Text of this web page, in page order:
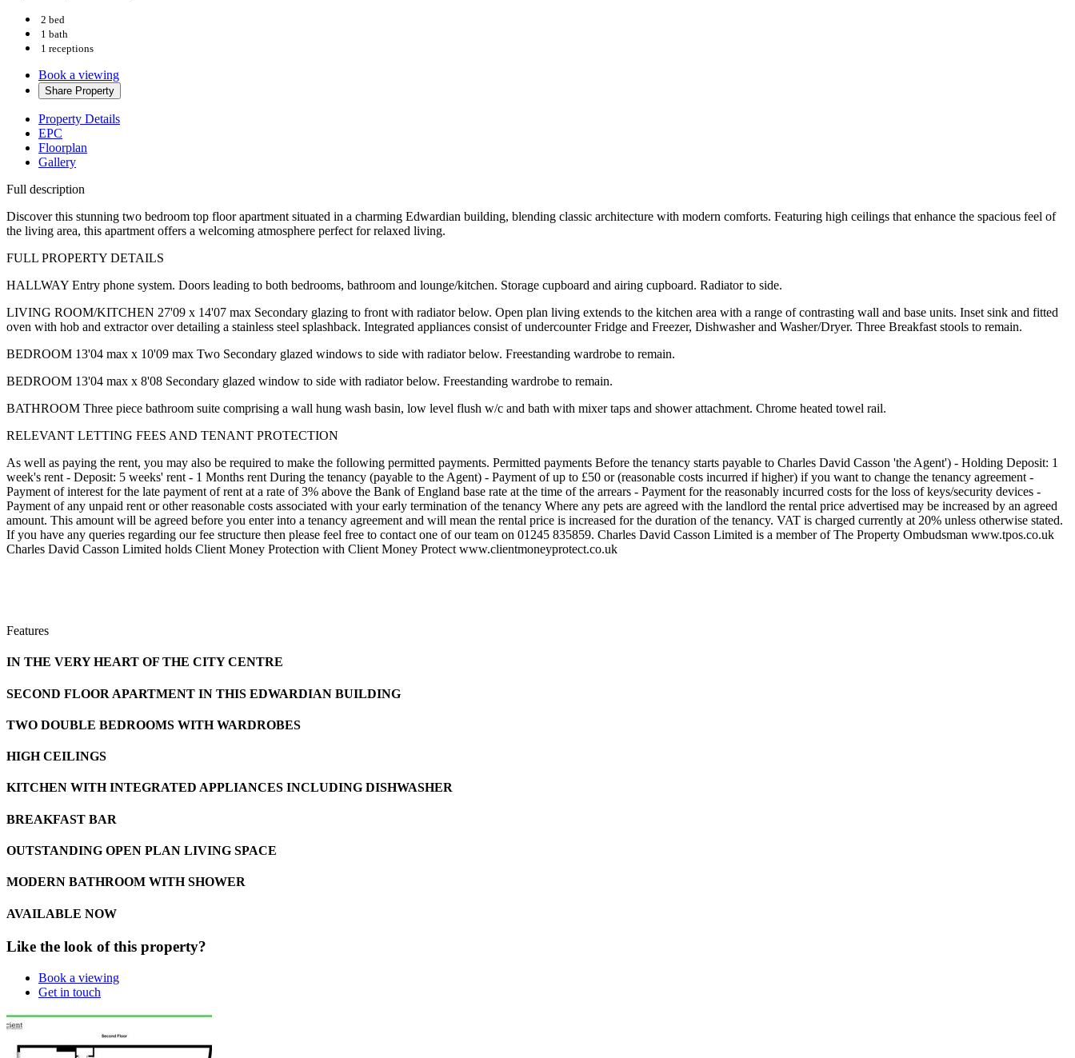
2 bed
1 bath
1 receptions
Book a viewing
Share Property
Property Details
EPC
Floorplan
Gallery
Full description
Discover this stunning two bedroom top floor apartment situated in a charming Edwardian building, blending classic architecture with modern comforts. Featuring high ceilings that enhance the spacious feel of
the living area, this apartment offers a welcoming atmosphere perfect for relaxed living.
FULL PROPERTY DETAILS
HALLWAY Entry phone system. Doors leading to both bedrooms, bathroom and lounge/kitchen. Storage cupboard and airing cupboard. Radiator to side.
LIVING ROOM/KITCHEN 27'09 x 14'07 max Secondary glazing to front with radiator below. Open plan living extends to the kitchen area with a range of contrasting wall and base units. Inset sink and fitted
oven with hob and extractor over detailing a stainless steel splashback. Integrated appliances consist of undercounter Fridge and Freezer, Dishwasher and Washer/Dryer. Three Breakfast stools to remain.
BEDROOM 13'04 max x 10'09 max Two Secondary glazed windows to side with radiator below. Freestanding wardrobe to remain.
BEDROOM 13'04 max x 8'08 Secondary glazed window to side with radiator below. Freestanding wardrobe to remain.
BATHROOM Three piece bathroom suite comprising a wall hung wash basin, low level flush w/c and bath with mixer taps and shower attachment. Chrome heated towel rail.
RELEVANT LETTING FEES AND TENANT PROTECTION
As well as paying the rent, you may also be required to make the following permitted payments. Permitted payments Before the tenancy starts payable to Charles David Casson 'the Agent') - Holding Deposit: 1
week's rent - Deposit: 5 weeks' rent - 1 Months rent During the tenancy (payable to the Agent) - Payment of up to £50 or (reasonable costs incurred if higher) if you want to change the tenancy agreement -
Payment of interest for the late payment of rent at a rate of 3% above the Bank of England base rate at the time of the arrears - Payment for the reasonably incurred costs for the loss of keys/security devices -
Payment of any unpaid rent or other reasonable costs associated with your early termination of the tenancy Where any pets are agreed with the landlord the rental price advertised may be increased by an agreed
amount. This amount will be agreed before you enter into a tenancy agreement and will mean the rental price is increased for the duration of the tenancy. VAT is charged currently at 20% unless otherwise stated.
If you have any queries regarding our fee structure then please feel free to contact one of our team on 01245 835859. Charles David Casson Limited is a member of The Property Ombudsman www.tpos.co.uk
Charles David Casson Limited holds Client Money Protection with Client Money Protect www.clientmoneyprotect.co.uk
Features
IN THE VERY HEART OF THE CITY CENTRE
SECOND FLOOR APARTMENT IN THIS EDWARDIAN BUILDING
TWO DOUBLE BEDROOMS WITH WARDROBES
HIGH CEILINGS
KITCHEN WITH INTEGRATED APPLIANCES INCLUDING DISHWASHER
BREAKFAST BAR
OUTSTANDING OPEN PLAN LIVING SPACE
MODERN BATHROOM WITH SHOWER
AVAILABLE NOW
Like the look of this property?
Book a viewing
Get in touch